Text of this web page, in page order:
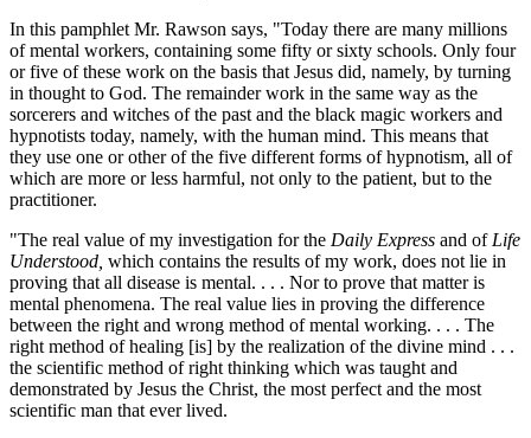
In this pamphlet Mr. Rawson says, "Today there are many millions
of mental workers, containing some fifty or sixty schools. Only four
or five of these work on the basis that Jesus did, namely, by turning
in thought to God. The remainder work in the same way as the
sorcerers and witches of the past and the black magic workers and
hypnotists today, namely, with the human mind. This means that
they use one or other of the five different forms of hypnotism, all of
which are more or less harmful, not only to the patient, but to the
practitioner.
"The real value of my investigation for the Daily Express and ofLife
Understood, which contains the results of my work, does not lie in
proving that all disease is mental. . . . Nor to prove that matter is
mental phenomena. The real value lies in proving the difference
between the right and wrong method of mental working. . . . The
right method of healing [is] by the realization of the divine mind . . .
the scientific method of right thinking which was taught and
demonstrated by Jesus the Christ, the most perfect and the most
scientific man that ever lived.